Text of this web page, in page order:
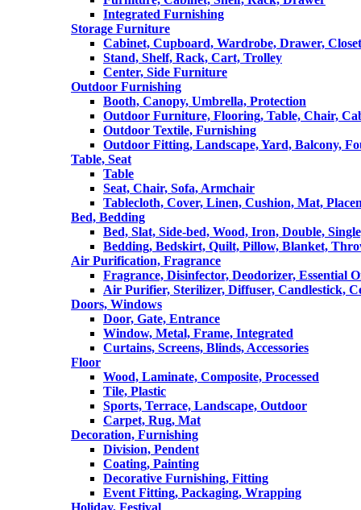
Integrated Furnishing
Storage Furniture
Cabinet, Cupboard, Wardrobe, Drawer, Closet
Stand, Shelf, Rack, Cart, Trolley
Center, Side Furniture
Outdoor Furnishing
Booth, Canopy, Umbrella, Protection
Outdoor Furniture, Flooring, Table, Chair,
Outdoor Textile, Furnishing
Outdoor Fitting, Landscape, Yard, Balcony,
Table, Seat
Table
Seat, Chair, Sofa, Armchair
Tablecloth, Cover, Linen, Cushion, Mat,
Bed, Bedding
Bed, Slat, Side-bed, Wood, Iron, Double,
Bedding, Bedskirt, Quilt, Pillow, Blanket,
Air Purification, Fragrance
Fragrance, Disinfector, Deodorizer, Essential
Air Purifier, Sterilizer, Diffuser, Candlestick,
Doors, Windows
Door, Gate, Entrance
Window, Metal, Frame, Integrated
Curtains, Screens, Blinds, Accessories
Floor
Wood, Laminate, Composite, Processed
Tile, Plastic
Sports, Terrace, Landscape, Outdoor
Carpet, Rug, Mat
Decoration, Furnishing
Division, Pendent
Coating, Painting
Decorative Furnishing, Fitting
Event Fitting, Packaging, Wrapping